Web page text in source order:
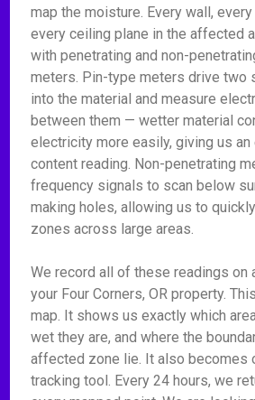
map the moisture. Every wall,
every ceiling plane in the affected
with penetrating and non-
meters. Pin-type meters drive two
into the material and measure
between them — wetter material
electricity more easily, giving us
content reading. Non-penetrating
frequency signals to scan below
making holes, allowing us to
zones across large areas.
We record all of these readings on
your Four Corners, OR property.
map. It shows us exactly which
wet they are, and where the
affected zone lie. It also becomes
tracking tool. Every 24 hours, we